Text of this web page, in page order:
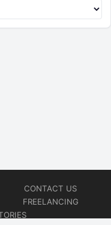
CONTACT US
FREELANCING